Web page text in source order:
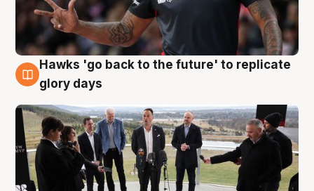
4 Aug
Hawks 'go back to the future' to replicate
glory days